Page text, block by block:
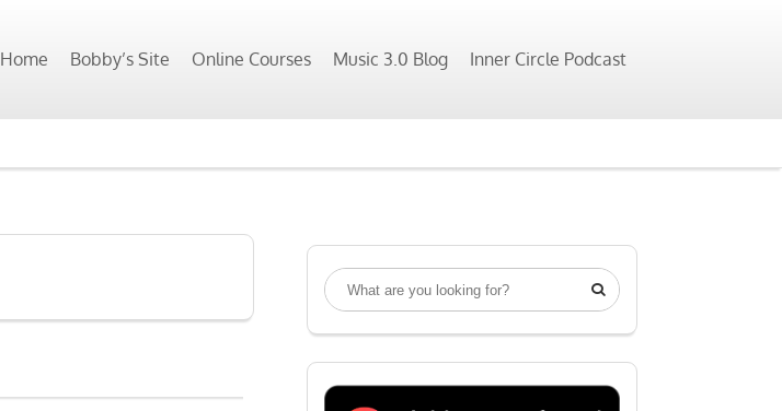
Home Bobby’s Site Online Courses Music 3.0 Blog Inner Circle Podcast
